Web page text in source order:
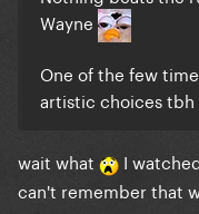
Wayne
One of the few
artistic choices tbh
wait what
I
can't remember that